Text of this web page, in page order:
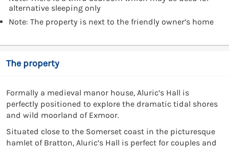
alternative sleeping only
Note: The property is next to the friendly owner’s home
The property
Formally a medieval manor house, Aluric’s Hall is
perfectly positioned to explore the dramatic tidal shores
and wild moorland of Exmoor.
Situated close to the Somerset coast in the picturesque
hamlet of Bratton, Aluric’s Hall is perfect for couples and